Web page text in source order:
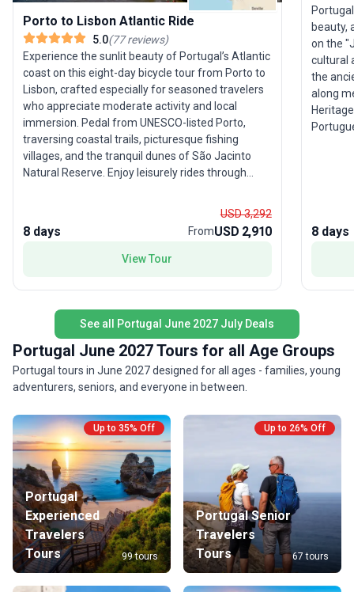
Porto to Lisbon Atlantic Ride
5.0(77reviews)
Experience the sunlit beauty of Portugal’s Atlantic
coast on this eight-day bicycle tour from Porto to
Lisbon, crafted especially for seasoned travelers
who appreciate moderate activity and local
immersion. Pedal from UNESCO-listed Porto,
traversing coastal trails, picturesque fishing
villages, and the tranquil dunes of São Jacinto
Natural Reserve. Enjoy leisurely rides through
cosmopolitan Lisbon. The tour’s moderate rating
ensures rewarding cycling without overwhelming
exertion, balancing active exploration with cultural
unique highlight? A seamless blend of Portugal’s
lifestyle, offering a relaxed yet invigorating way to
discover the country between its most iconic
cities.
8 days
USD 3,292
FromUSD 2,910
View Tour
beauty,
on the
cultural
the
along
lively cultural
sustain
8 days
See all Portugal June 2027 July Deals
Portugal June 2027 Tours for all Age Groups
Portugal tours in June 2027 designed for all ages - families, young
adventurers, seniors, and everyone in between.
Up to 35% Off
Portugal
Experienced
Travelers
Tours
99 tours
Up to 26% Off
Portugal Senior
Travelers
Tours
67 tours